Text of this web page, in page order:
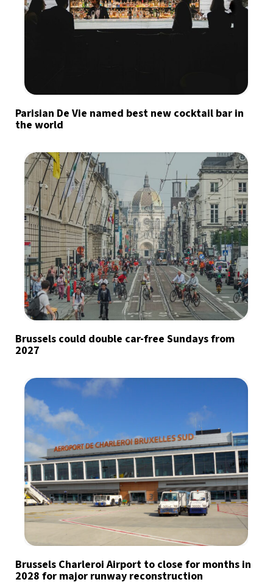
Parisian De Vie named best new cocktail bar in
the world
Brussels could double car-free Sundays from
2027
Brussels Charleroi Airport to close for months in
2028 for major runway reconstruction